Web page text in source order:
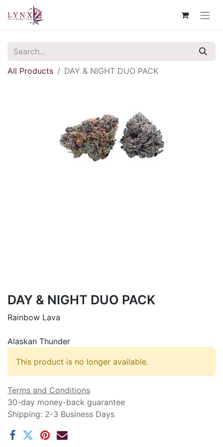
All Products DAY & NIGHT DUO PACK
DAY & NIGHT DUO PACK
Rainbow Lava
Alaskan Thunder
This product is no longer available.
Terms and Conditions
30-day money-back guarantee
Shipping: 2-3 Business Days